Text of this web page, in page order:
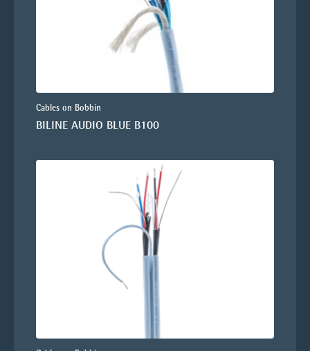
Cables on Bobbin
BILINE AUDIO BLUE B100